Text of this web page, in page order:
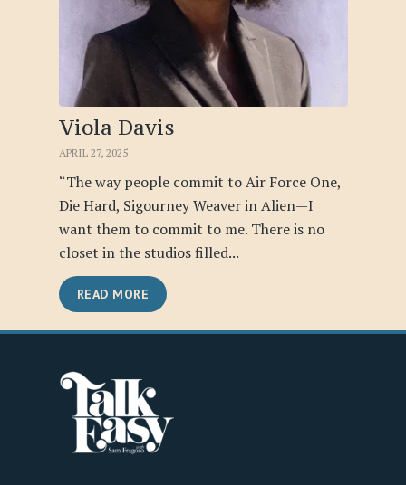
Viola Davis
APRIL 27, 2025
“The way people commit to Air Force One,
Die Hard, Sigourney Weaver in Alien—I
want them to commit to me. There is no
closet in the studios filled...
READ MORE